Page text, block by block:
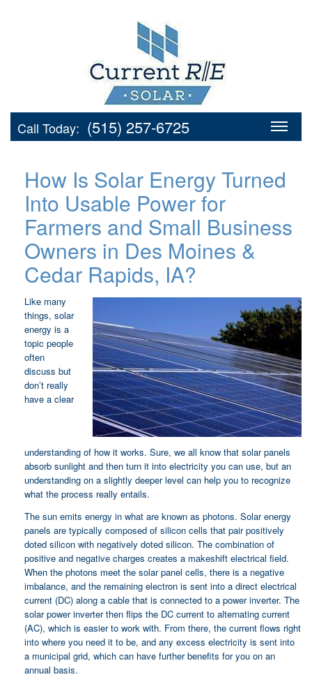
Call Today: (515) 257-6725
How Is Solar Energy Turned
Into Usable Power for
Farmers and Small Business
Owners in Des Moines &
Cedar Rapids, IA?
Like many
things, solar
energy is a
topic people
often
discuss but
don’t really
have a clear
understanding of how it works. Sure, we all know that solar panels
absorb sunlight and then turn it into electricity you can use, but an
understanding on a slightly deeper level can help you to recognize
what the process really entails.
The sun emits energy in what are known as photons. Solar energy
panels are typically composed of silicon cells that pair positively
doted silicon with negatively doted silicon. The combination of
positive and negative charges creates a makeshift electrical field.
When the photons meet the solar panel cells, there is a negative
imbalance, and the remaining electron is sent into a direct electrical
current (DC) along a cable that is connected to a power inverter. The
solar power inverter then flips the DC current to alternating current
(AC), which is easier to work with. From there, the current flows right
into where you need it to be, and any excess electricity is sent into
a municipal grid, which can have further benefits for you on an
annual basis.